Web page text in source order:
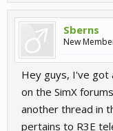
Sberns
New
Hey guys, I've got
on the SimX
another thread in
pertains to R3E